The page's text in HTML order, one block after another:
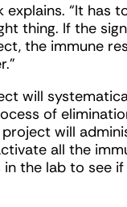
explains. “It has
thing. If the
the immune
will
of
will
all the
the lab to see